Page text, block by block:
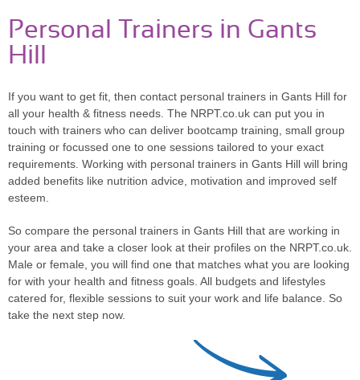
Personal Trainers in Gants
Hill
If you want to get fit, then contact personal trainers in Gants Hill for
all your health & fitness needs. The NRPT.co.uk can put you in
touch with trainers who can deliver bootcamp training, small group
training or focussed one to one sessions tailored to your exact
requirements. Working with personal trainers in Gants Hill will bring
added benefits like nutrition advice, motivation and improved self
esteem.
So compare the personal trainers in Gants Hill that are working in
your area and take a closer look at their profiles on the NRPT.co.uk.
Male or female, you will find one that matches what you are looking
for with your health and fitness goals. All budgets and lifestyles
catered for, flexible sessions to suit your work and life balance. So
take the next step now.